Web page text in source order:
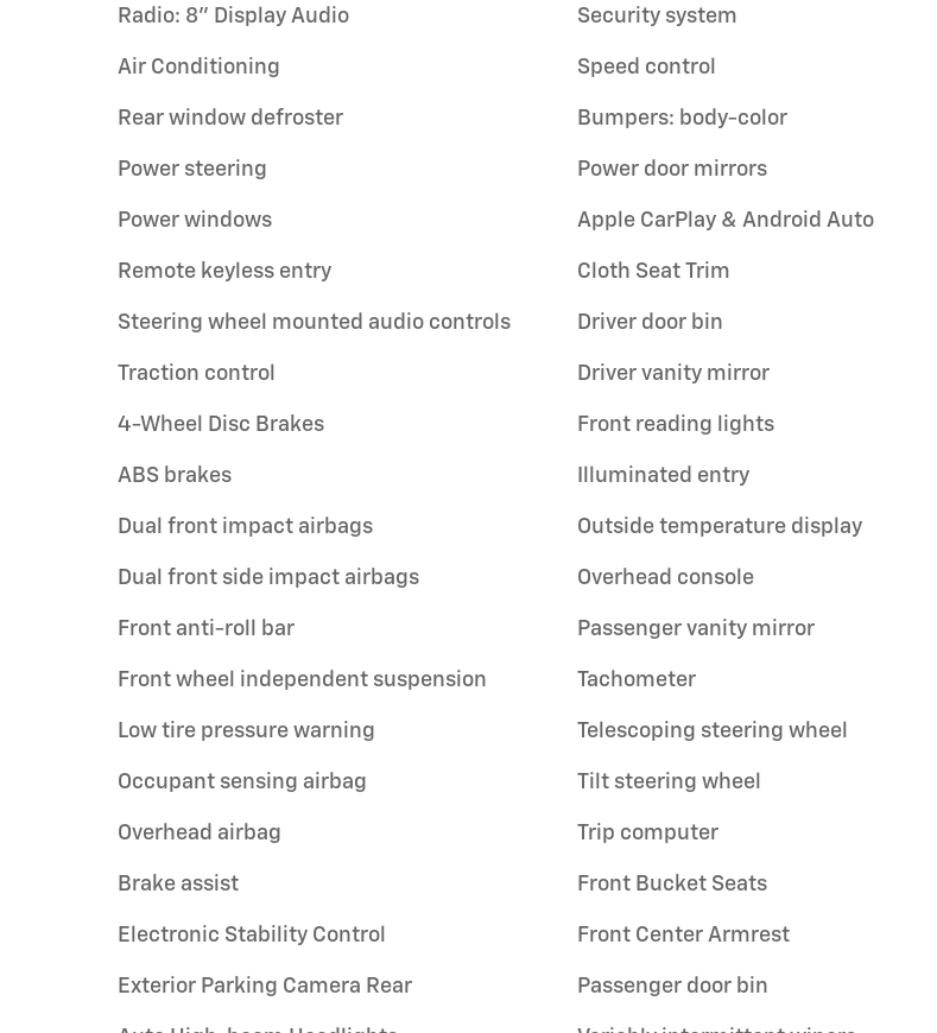
Radio: 8" Display Audio
Air Conditioning
Rear window defroster
Power steering
Power windows
Remote keyless entry
Steering wheel mounted audio controls
Traction control
4-Wheel Disc Brakes
ABS brakes
Dual front impact airbags
Dual front side impact airbags
Front anti-roll bar
Front wheel independent suspension
Low tire pressure warning
Occupant sensing airbag
Overhead airbag
Brake assist
Electronic Stability Control
Exterior Parking Camera Rear
Security system
Speed control
Bumpers: body-color
Power door mirrors
Apple CarPlay & Android Auto
Cloth Seat Trim
Driver door bin
Driver vanity mirror
Front reading lights
Illuminated entry
Outside temperature display
Overhead console
Passenger vanity mirror
Tachometer
Telescoping steering wheel
Tilt steering wheel
Trip computer
Front Bucket Seats
Front Center Armrest
Passenger door bin